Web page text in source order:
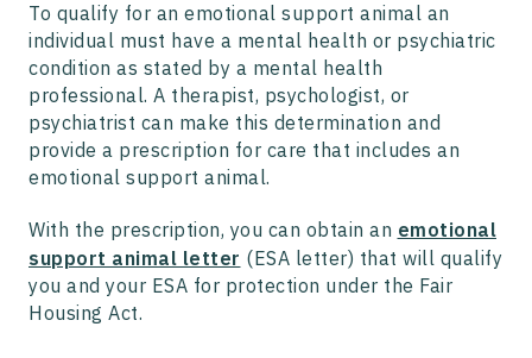
To qualify for an emotional support animal an
individual must have a mental health or psychiatric
condition as stated by a mental health
professional. A therapist, psychologist, or
psychiatrist can make this determination and
provide a prescription for care that includes an
emotional support animal.
With the prescription, you can obtain an emotional
support animal letter (ESA letter) that will qualify
you and your ESA for protection under the Fair
Housing Act.